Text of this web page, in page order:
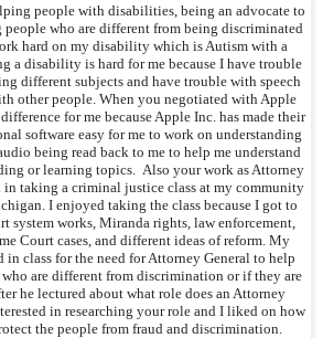
people with disabilities, being an advocate to
who are different from being discriminated
hard on my disability which is Autism with a
a disability is hard for me because I have trouble
different subjects and have trouble with speech
other people. When you negotiated with Apple
for me because Apple Inc. has made their
software easy for me to work on understanding
being read back to me to help me understand
or learning topics. Also your work as Attorney
in taking a criminal justice class at my community
I enjoyed taking the class because I got to
system works, Miranda rights, law enforcement,
Court cases, and different ideas of reform. My
class for the need for Attorney General to help
are different from discrimination or if they are
he lectured about what role does an Attorney
in researching your role and I liked on how
the people from fraud and discrimination.